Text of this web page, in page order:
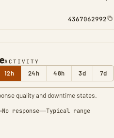
ACTIVITY
12h 24h 48h 3d 7d
quality and downtime states.
No response Typical range
4367062992